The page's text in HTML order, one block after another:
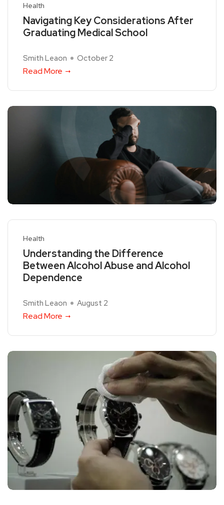
Health
Navigating Key Considerations After
Graduating Medical School
Smith Leaon October 2
Read More
Health
Understanding the Difference
Between Alcohol Abuse and Alcohol
Dependence
Smith Leaon August 2
Read More